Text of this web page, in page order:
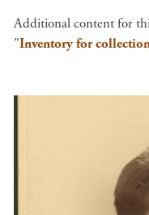
Additional content for
"Inventory for